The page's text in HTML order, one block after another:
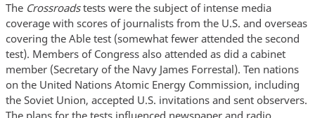
The Crossroadstests were the subject of intense media
coverage with scores of journalists from the U.S. and overseas
covering the Able test (somewhat fewer attended the second
test). Members of Congress also attended as did a cabinet
member (Secretary of the Navy James Forrestal). Ten nations
on the United Nations Atomic Energy Commission, including
the Soviet Union, accepted U.S. invitations and sent observers.